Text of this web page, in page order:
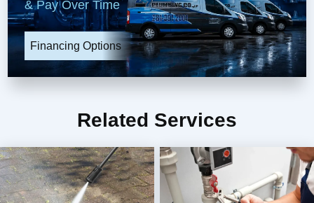
& Pay Over Time
Financing Options
Related Services